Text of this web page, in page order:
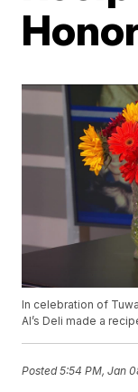
In celebration of
Al’s Deli made a
Posted5:54 PM, Jan